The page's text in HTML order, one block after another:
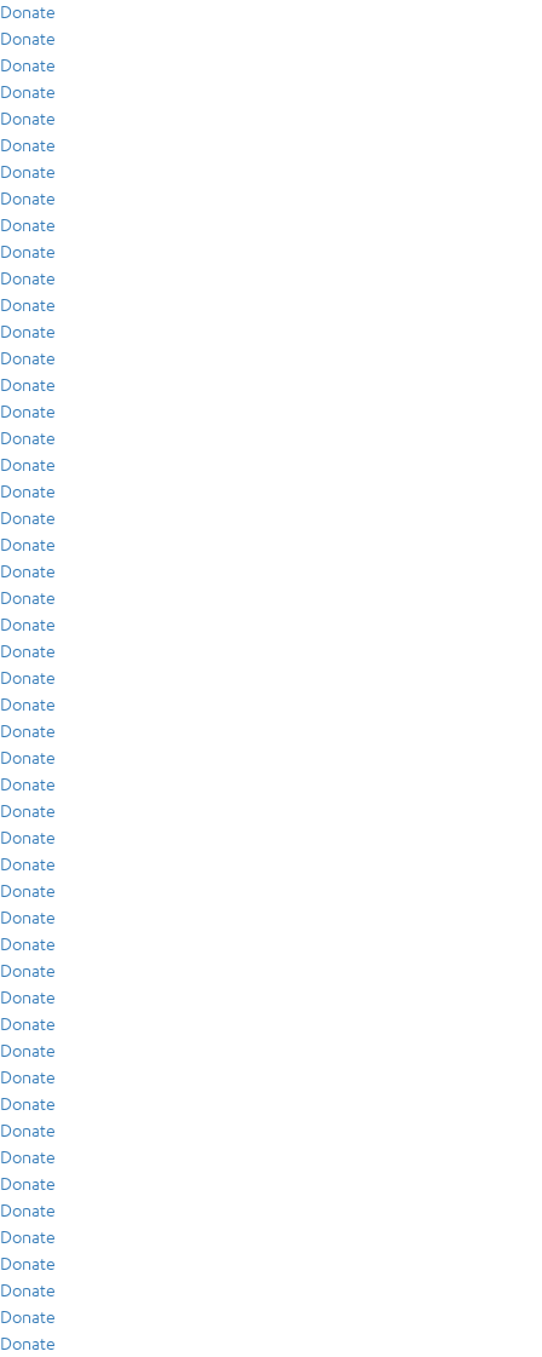
Donate
Donate
Donate
Donate
Donate
Donate
Donate
Donate
Donate
Donate
Donate
Donate
Donate
Donate
Donate
Donate
Donate
Donate
Donate
Donate
Donate
Donate
Donate
Donate
Donate
Donate
Donate
Donate
Donate
Donate
Donate
Donate
Donate
Donate
Donate
Donate
Donate
Donate
Donate
Donate
Donate
Donate
Donate
Donate
Donate
Donate
Donate
Donate
Donate
Donate
Donate